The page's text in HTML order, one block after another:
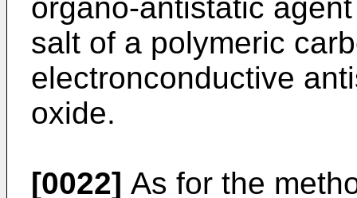
organo-antistatic
salt of a polymeric
electronconductive
oxide.
[0022] As for the